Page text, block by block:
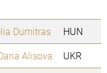
Dumitras
HUN
Alisova
UKR